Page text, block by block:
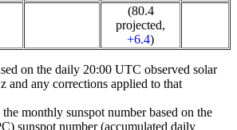
(80.4
projected,
+6.4)
on the daily 20:00 UTC observed solar
and any corrections applied to that
monthly sunspot number based on the
sunspot number (accumulated daily